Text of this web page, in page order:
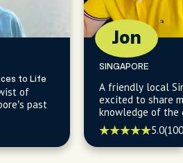
to Life
of
past
Jon
SINGAPORE
A friendly local
excited to share
knowledge of the
and exotic
history, food,
fashion that
5.0